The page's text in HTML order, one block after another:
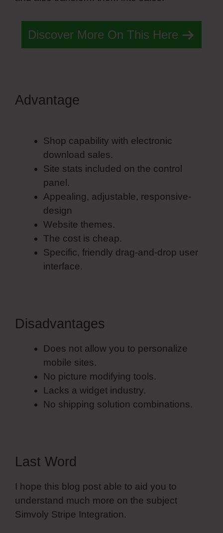
Discover More On This Here
Advantage
Shop capability with electronic
download sales.
Site stats included on the control
panel.
Appealing, adjustable, responsive-
design
Website themes.
The cost is cheap.
Specific, friendly drag-and-drop user
interface.
Disadvantages
Does not allow you to personalize
mobile sites.
No picture modifying tools.
Lacks a widget industry.
No shipping solution combinations.
Last Word
I hope this blog post able to aid you to
understand much more on the subject
Simvoly Stripe Integration.